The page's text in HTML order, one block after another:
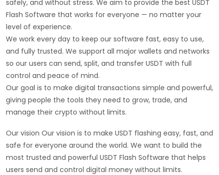
safely, and without stress. We aim to provide the best USDT
Flash Software that works for everyone — no matter your
level of experience.
We work every day to keep our software fast, easy to use,
and fully trusted. We support all major wallets and networks
so our users can send, split, and transfer USDT with full
control and peace of mind.
Our goal is to make digital transactions simple and powerful,
giving people the tools they need to grow, trade, and
manage their crypto without limits.
Our vision Our vision is to make USDT flashing easy, fast, and
safe for everyone around the world. We want to build the
most trusted and powerful USDT Flash Software that helps
users send and control digital money without limits.